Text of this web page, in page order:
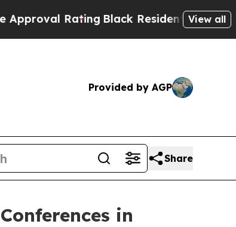
RatingBlack Residents Warned of
View all
Provided by AGP
Share
in